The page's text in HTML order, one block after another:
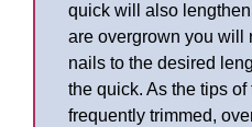
quick will also
are overgrown you will
nails to the desired
the quick. As the tips
frequently trimmed,